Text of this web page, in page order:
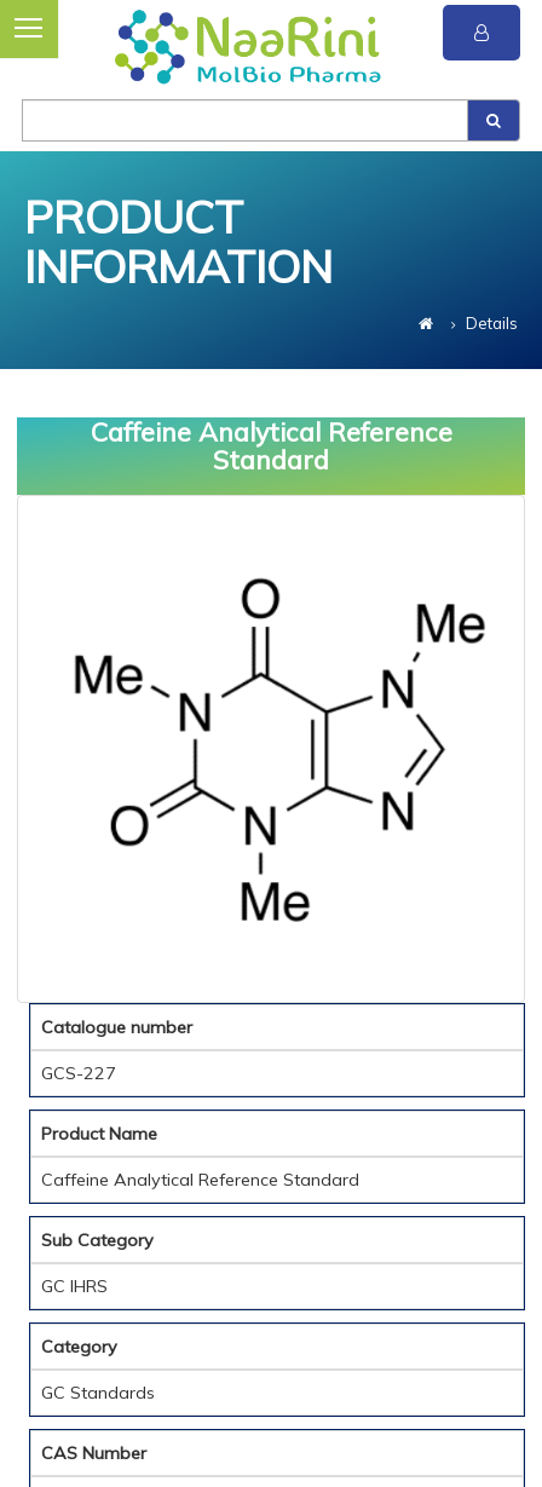
PRODUCT
INFORMATION
Details
Caffeine Analytical Reference
Standard
Catalogue number
GCS-227
Product Name
Caffeine Analytical Reference Standard
Sub Category
GC IHRS
Category
GC Standards
CAS Number